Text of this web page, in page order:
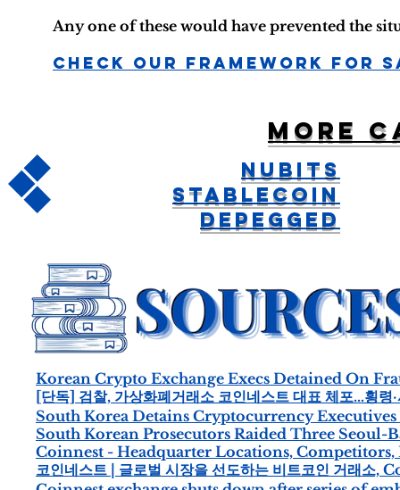
Any one of these would have prevented the
Check Our Framework For
Korean Crypto Exchange Execs Detained On
[단독] 검찰, 가상화폐거래소 코인네스트 대표 체포…횡령
South Korea Detains Cryptocurrency
South Korean Prosecutors Raided Three Seoul-
Coinnest - Headquarter Locations, Competitors,
코인네스트 | 글로벌 시장을 선도하는 비트코인 거래소,
More
NuBits
Stablecoin
Depegged